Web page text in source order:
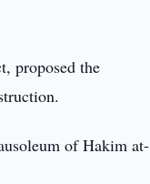
proposed the
of Hakim at-